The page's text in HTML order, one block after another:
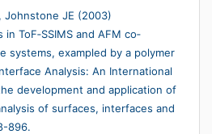
Johnstone JE (2003)
ToF‐SSIMS and AFM co‐
systems, exampled by a polymer
Analysis: An International
development and application of
of surfaces, interfaces and
896.